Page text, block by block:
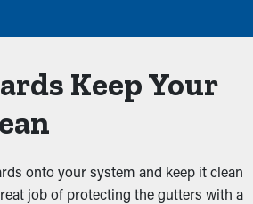
Keep Your
onto your system and keep it clean
job of protecting the gutters with a